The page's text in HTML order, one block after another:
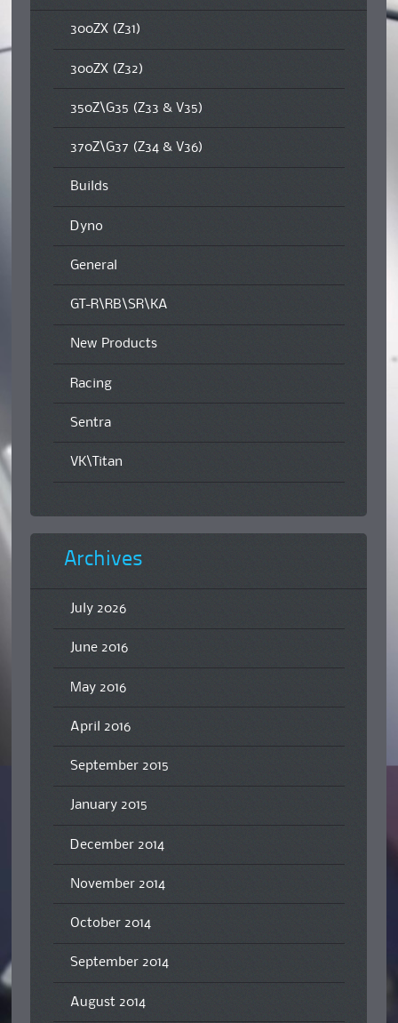
300ZX (Z31)
300ZX (Z32)
350Z\G35 (Z33 & V35)
370Z\G37 (Z34 & V36)
Builds
Dyno
General
GT-R\RB\SR\KA
New Products
Racing
Sentra
VK\Titan
Archives
July 2026
June 2016
May 2016
April 2016
September 2015
January 2015
December 2014
November 2014
October 2014
September 2014
August 2014